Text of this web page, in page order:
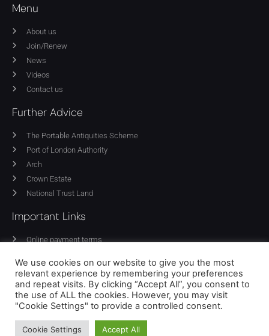
Menu
About us
Join/Renew
News
Videos
Contact us
Further Advice
The Portable Antiquities Scheme
Port of London Authority
Arch
Crown Estate
National Trust Land
Important Links
Online payment terms
Cookie Policy
Equality policy
Terms of use
We use cookies on our website to give you the most
relevant experience by remembering your preferences
and repeat visits. By clicking “Accept All”, you consent to
the use of ALL the cookies. However, you may visit
"Cookie Settings" to provide a controlled consent.
Cookie Settings Accept All